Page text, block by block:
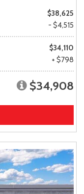
$38,625
- $4,515
$34,110
+ $798
$34,908